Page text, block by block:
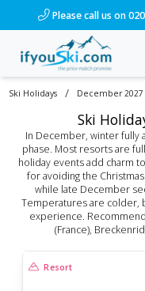
Please call us on
Ski Holidays / December 2027
Ski
In December, winter fully
phase. Most resorts are
holiday events add charm
for avoiding the
while late December
Temperatures are colder,
experience.
(France),
Resort